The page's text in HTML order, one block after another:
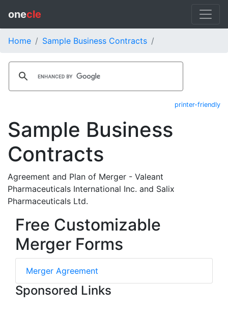
onecle
Home Sample Business Contracts
printer-friendly
Sample Business
Contracts
Agreement and Plan of Merger - Valeant
Pharmaceuticals International Inc. and Salix
Pharmaceuticals Ltd.
Free Customizable
Merger Forms
Merger Agreement
Sponsored Links